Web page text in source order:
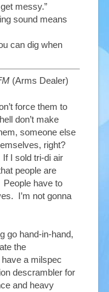
messy.”
sound means
can dig when
(Arms Dealer)
force them to
don’t make
someone else
right?
I sold tri-di air
people are
have to
I’m not gonna
go hand-in-hand,
the
a milspec
descrambler for
and heavy